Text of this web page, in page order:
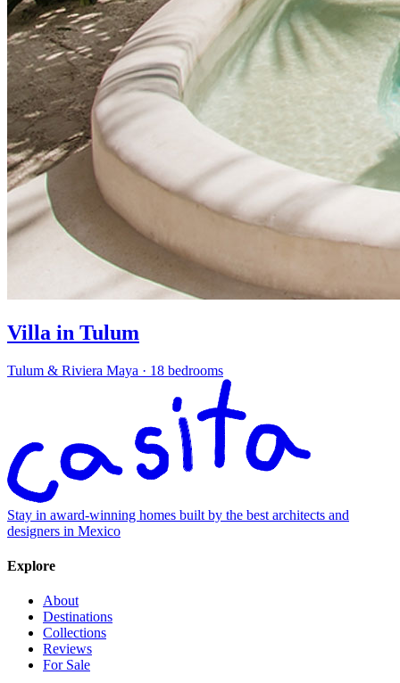
Villa in Tulum
Tulum & Riviera Maya · 18 bedrooms
Stay in award-winning homes built by the best architects and
designers in Mexico
Explore
About
Destinations
Collections
Reviews
For Sale